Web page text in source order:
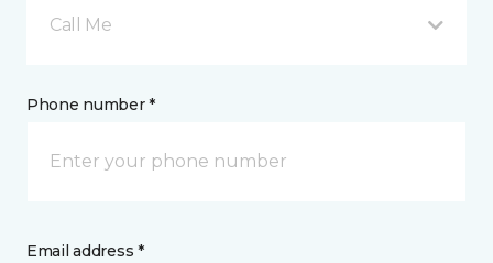
Call Me
Phone number *
Email address *